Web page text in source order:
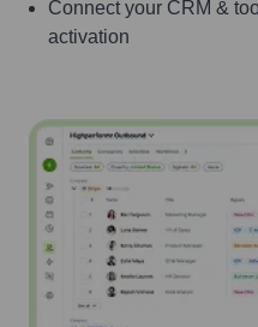
Connect your CRM &
activation